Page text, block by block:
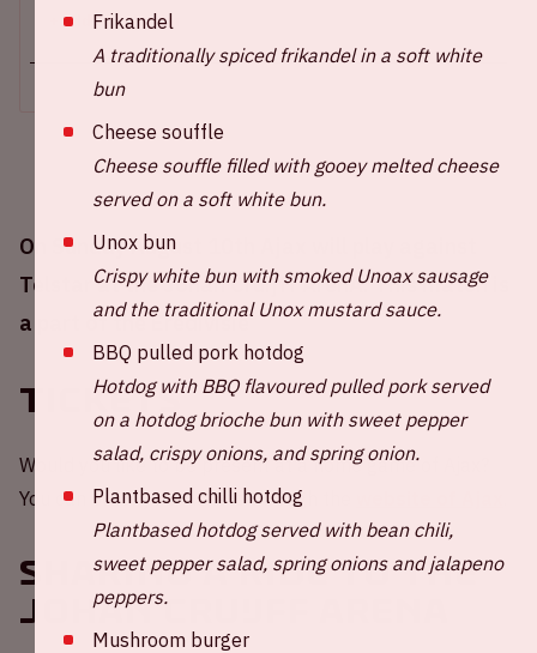
On Sunday August 10th Ajax will play against
Telstar at the Johan Cruijff ArenA. This match is
a part of the Eredivisie
Tickets
Would you like to be present at a home game of Ajax?
You can order your tickets through the
Sharing a ride to the
Johan Cruijff ArenA
+ Add to calendar
Frikandel
A traditionally spiced frikandel in a soft white
bun
Cheese souffle
Cheese souffle filled with gooey melted cheese
served on a soft white bun.
Unox bun
Crispy white bun with smoked Unoax sausage
and the traditional Unox mustard sauce.
BBQ pulled pork hotdog
Hotdog with BBQ flavoured pulled pork served
on a hotdog brioche bun with sweet pepper
salad, crispy onions, and spring onion.
Plantbased chilli hotdog
Plantbased hotdog served with bean chili,
sweet pepper salad, spring onions and jalapeno
peppers.
Mushroom burger